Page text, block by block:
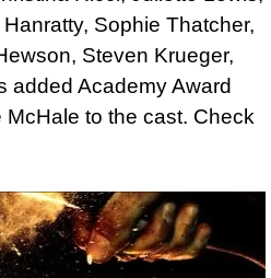
Sophie Thatcher,
Steven Krueger,
added Academy Award
McHale to the cast. Check